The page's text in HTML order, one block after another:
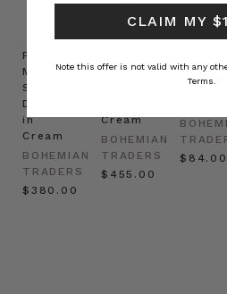
Prudence
Mini
Shirt
Dress
in
Cream
BOHEMIAN
TRADERS
$‌380.00
Oversized
Cream
BOHEMIAN
TRADERS
$‌455.00
Boat
Hat in
$‌84.00
CLAIM MY
Note this offer is not valid with any
Terms.